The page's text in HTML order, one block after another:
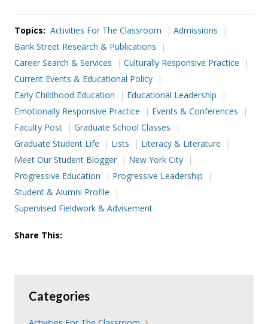
Topics: Activities For The Classroom
Admissions
Bank Street Research & Publications
Career Search & Services
Culturally Responsive Practice
Current Events & Educational Policy
Early Childhood Education
Educational Leadership
Emotionally Responsive Practice
Events & Conferences
Faculty Post
Graduate School Classes
Graduate Student Life
Lists
Literacy & Literature
Meet Our Student Blogger
New York City
Progressive Education
Progressive Leadership
Student & Alumni Profile
Supervised Fieldwork & Advisement
Share This:
Categories